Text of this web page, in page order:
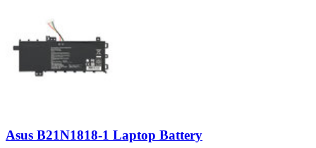
Asus B21N1818-1 Laptop Battery